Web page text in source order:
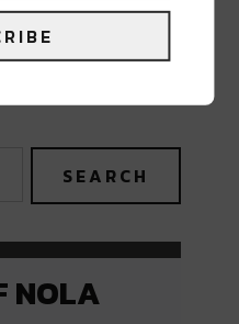
NEXT POST
NOLA